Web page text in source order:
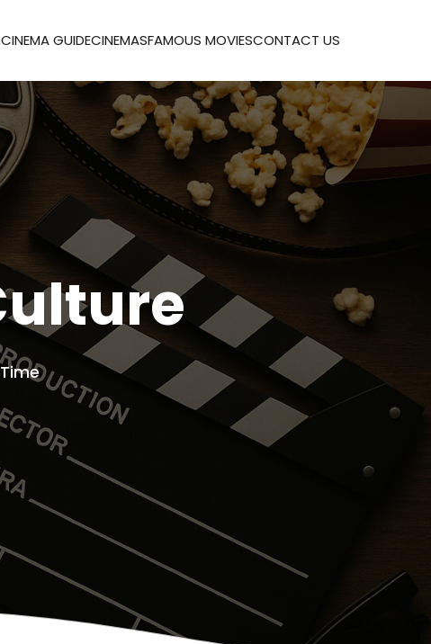
GUIDECINEMASFAMOUS MOVIESCONTACT US